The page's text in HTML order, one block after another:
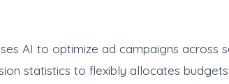
AI to optimize ad campaigns across
statistics to flexibly allocates